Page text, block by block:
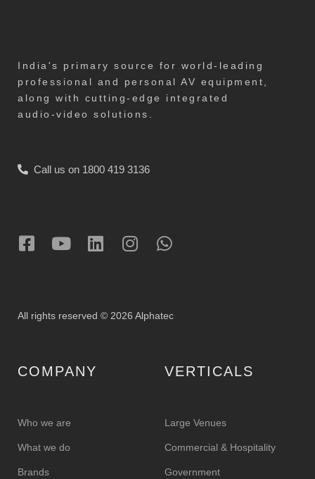
India's primary source for world-leading
professional and personal AV equipment,
along with cutting-edge integrated
audio-video solutions.
Call us on 1800 419 3136
All rights reserved © 2026 Alphatec
COMPANY
Who we are
What we do
Brands
VERTICALS
Large Venues
Commercial & Hospitality
Government